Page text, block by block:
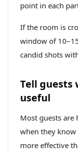
point in each
If the room is
window of
candid shots
Tell guests
useful
Most guests
when they
more effective